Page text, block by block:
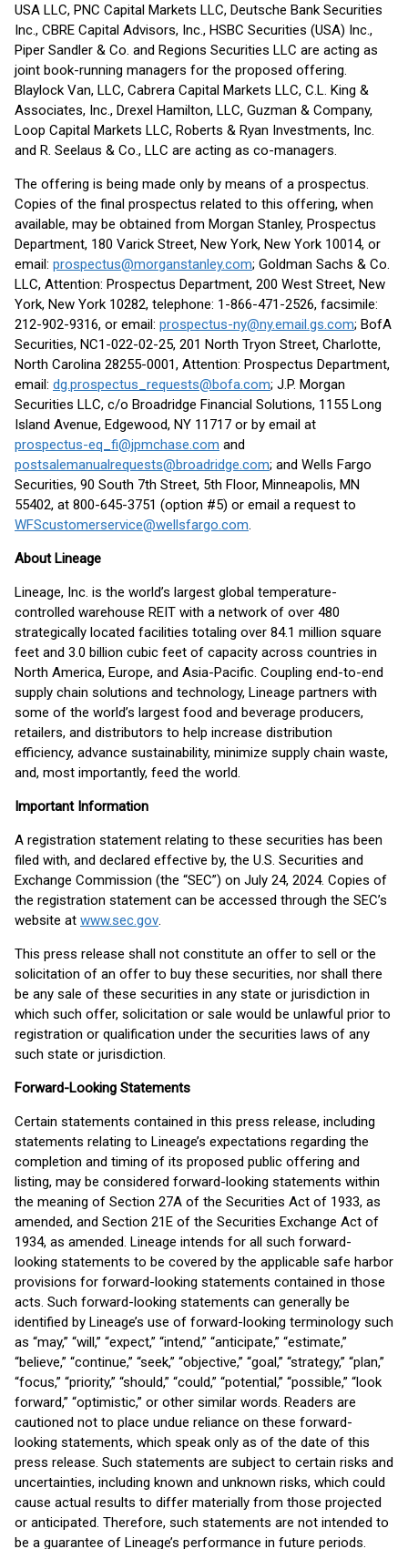
USA LLC, PNC Capital Markets LLC, Deutsche Bank Securities
Inc., CBRE Capital Advisors, Inc., HSBC Securities (USA) Inc.,
Piper Sandler & Co. and Regions Securities LLC are acting as
joint book-running managers for the proposed offering.
Blaylock Van, LLC, Cabrera Capital Markets LLC, C.L. King &
Associates, Inc., Drexel Hamilton, LLC, Guzman & Company,
Loop Capital Markets LLC, Roberts & Ryan Investments, Inc.
and R. Seelaus & Co., LLC are acting as co-managers.
The offering is being made only by means of a prospectus.
Copies of the final prospectus related to this offering, when
available, may be obtained from Morgan Stanley, Prospectus
Department, 180 Varick Street, New York, New York 10014, or
email: prospectus@morganstanley.com; Goldman Sachs & Co.
LLC, Attention: Prospectus Department, 200 West Street, New
York, New York 10282, telephone: 1-866-471-2526, facsimile:
212-902-9316, or email: prospectus-ny@ny.email.gs.com; BofA
Securities, NC1-022-02-25, 201 North Tryon Street, Charlotte,
North Carolina 28255-0001, Attention: Prospectus Department,
email: dg.prospectus_requests@bofa.com; J.P. Morgan
Securities LLC, c/o Broadridge Financial Solutions, 1155 Long
Island Avenue, Edgewood, NY 11717 or by email at
prospectus-eq_fi@jpmchase.com and
postsalemanualrequests@broadridge.com; and Wells Fargo
Securities, 90 South 7th Street, 5th Floor, Minneapolis, MN
55402, at 800-645-3751 (option #5) or email a request to
WFScustomerservice@wellsfargo.com.
About Lineage
Lineage, Inc. is the world’s largest global temperature-
controlled warehouse REIT with a network of over 480
strategically located facilities totaling over 84.1 million square
feet and 3.0 billion cubic feet of capacity across countries in
North America, Europe, and Asia-Pacific. Coupling end-to-end
supply chain solutions and technology, Lineage partners with
some of the world’s largest food and beverage producers,
retailers, and distributors to help increase distribution
efficiency, advance sustainability, minimize supply chain waste,
and, most importantly, feed the world.
Important Information
A registration statement relating to these securities has been
filed with, and declared effective by, the U.S. Securities and
Exchange Commission (the “SEC”) on July 24, 2024. Copies of
the registration statement can be accessed through the SEC’s
website at www.sec.gov.
This press release shall not constitute an offer to sell or the
solicitation of an offer to buy these securities, nor shall there
be any sale of these securities in any state or jurisdiction in
which such offer, solicitation or sale would be unlawful prior to
registration or qualification under the securities laws of any
such state or jurisdiction.
Forward-Looking Statements
Certain statements contained in this press release, including
statements relating to Lineage’s expectations regarding the
completion and timing of its proposed public offering and
listing, may be considered forward-looking statements within
the meaning of Section 27A of the Securities Act of 1933, as
amended, and Section 21E of the Securities Exchange Act of
1934, as amended. Lineage intends for all such forward-
looking statements to be covered by the applicable safe harbor
provisions for forward-looking statements contained in those
acts. Such forward-looking statements can generally be
identified by Lineage’s use of forward-looking terminology such
as “may,” “will,” “expect,” “intend,” “anticipate,” “estimate,”
“believe,” “continue,” “seek,” “objective,” “goal,” “strategy,” “plan,”
“focus,” “priority,” “should,” “could,” “potential,” “possible,” “look
forward,” “optimistic,” or other similar words. Readers are
cautioned not to place undue reliance on these forward-
looking statements, which speak only as of the date of this
press release. Such statements are subject to certain risks and
uncertainties, including known and unknown risks, which could
cause actual results to differ materially from those projected
or anticipated. Therefore, such statements are not intended to
be a guarantee of Lineage’s performance in future periods.